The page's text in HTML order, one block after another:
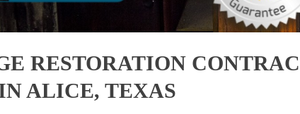
RESTORATION
ALICE, TEXAS